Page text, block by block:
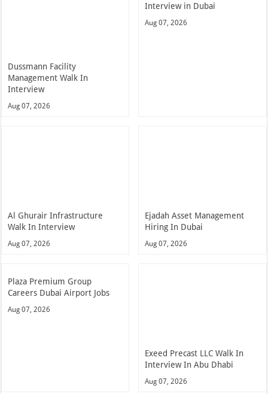
Dussmann Facility
Management Walk In
Interview
Aug 07, 2026
Interview in Dubai
Aug 07, 2026
Al Ghurair Infrastructure
Walk In Interview
Aug 07, 2026
Ejadah Asset Management
Hiring In Dubai
Aug 07, 2026
Plaza Premium Group
Careers Dubai Airport Jobs
Aug 07, 2026
Exeed Precast LLC Walk In
Interview In Abu Dhabi
Aug 07, 2026